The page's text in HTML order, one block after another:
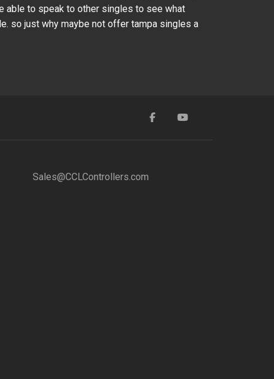
able to speak to other singles to see what
so just why maybe not offer tampa singles a
Sales@CCLControllers.com